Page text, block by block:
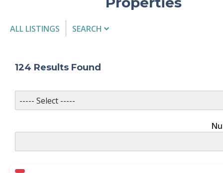
ALL LISTINGS SEARCH
MLS #
124 Results Found